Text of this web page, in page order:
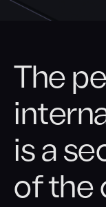
The
is a
of the